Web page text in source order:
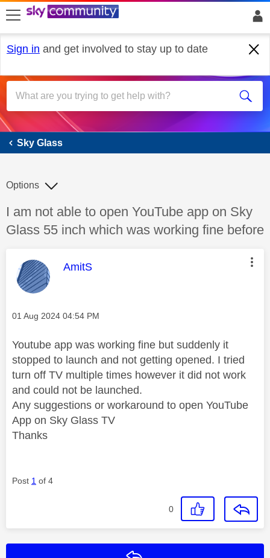
skip to search
skip to content
skip to footer
Sign in and get involved to stay up to date
Sky Glass
Sky Glass
Discussion topic:
I am not able to open YouTube app on Sky
Glass 55 inch which was working fine before
Options
This message was authored by:
AmitS
Message posted on
‎01 Aug 2024 04:54 PM
Youtube app was working fine but suddenly it
stopped to launch and not getting opened. I tried
turn off TV multiple times however it did not work
and could not be launched.
Any suggestions or workaround to open YouTube
App on Sky Glass TV
Thanks
Post 1 of 4
0